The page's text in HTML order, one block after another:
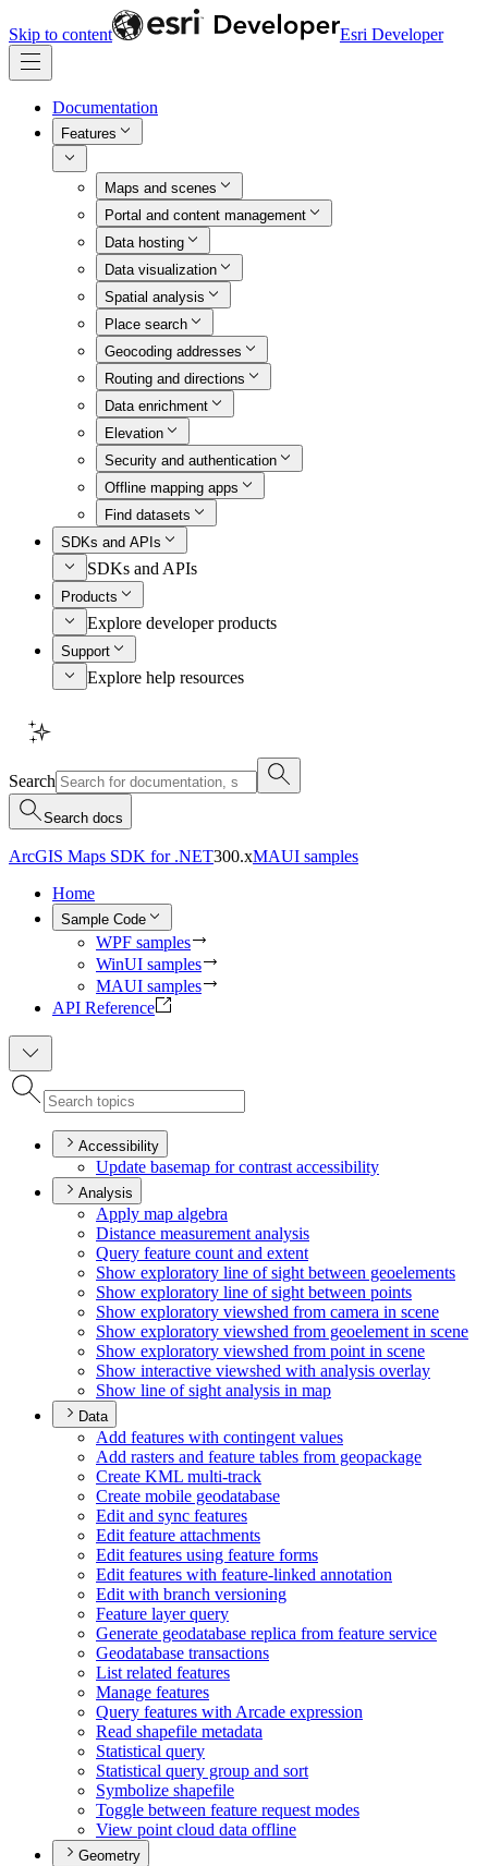
Skip to content Esri Developer
Documentation
Features
Maps and scenes
Portal and content management
Data hosting
Data visualization
Spatial analysis
Place search
Geocoding addresses
Routing and directions
Data enrichment
Elevation
Security and authentication
Offline mapping apps
Find datasets
SDKs and APIs
SDKs and APIs
Products
Explore developer products
Support
Explore help resources
Search
Search docs
ArcGIS Maps SDK for .NET300.xMAUI samples
Home
Sample Code
WPF samples
WinUI samples
MAUI samples
API Reference
Accessibility
Update basemap for contrast accessibility
Analysis
Apply map algebra
Distance measurement analysis
Query feature count and extent
Show exploratory line of sight between geoelements
Show exploratory line of sight between points
Show exploratory viewshed from camera in scene
Show exploratory viewshed from geoelement in scene
Show exploratory viewshed from point in scene
Show interactive viewshed with analysis overlay
Show line of sight analysis in map
Data
Add features with contingent values
Add rasters and feature tables from geopackage
Create KML multi-track
Create mobile geodatabase
Edit and sync features
Edit feature attachments
Edit features using feature forms
Edit features with feature-linked annotation
Edit with branch versioning
Feature layer query
Generate geodatabase replica from feature service
Geodatabase transactions
List related features
Manage features
Query features with Arcade expression
Read shapefile metadata
Statistical query
Statistical query group and sort
Symbolize shapefile
Toggle between feature request modes
View point cloud data offline
Geometry